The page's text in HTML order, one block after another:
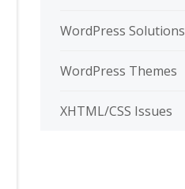
WordPress Solutions
WordPress Themes
XHTML/CSS Issues